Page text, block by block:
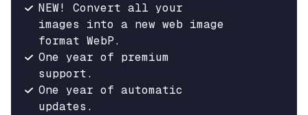
NEW! Convert all your
images into a new web image
format WebP.
One year of premium
support.
One year of automatic
updates.